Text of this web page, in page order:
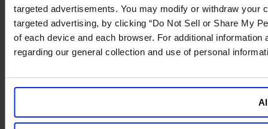
targeted advertisements. You may modify or withdraw your
targeted advertising, by clicking “Do Not Sell or Share My
of each device and each browser. For additional
regarding our general collection and use of personal